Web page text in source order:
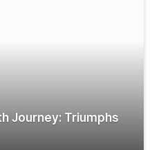
Journey: Triumphs